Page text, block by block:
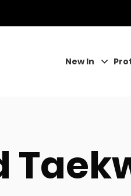
New In